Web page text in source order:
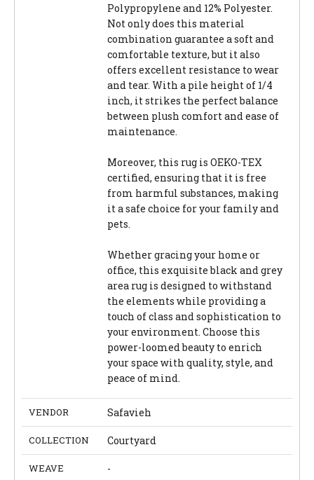
Polypropylene and 12% Polyester.
Not only does this material
combination guarantee a soft and
comfortable texture, but it also
offers excellent resistance to wear
and tear. With a pile height of 1/4
inch, it strikes the perfect balance
between plush comfort and ease of
maintenance.
Moreover, this rug is OEKO-TEX
certified, ensuring that it is free
from harmful substances, making
it a safe choice for your family and
pets.
Whether gracing your home or
office, this exquisite black and grey
area rug is designed to withstand
the elements while providing a
touch of class and sophistication to
your environment. Choose this
power-loomed beauty to enrich
your space with quality, style, and
peace of mind.
VENDOR Safavieh
COLLECTION Courtyard
WEAVE -